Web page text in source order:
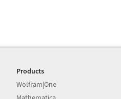
Products
Wolfram|One